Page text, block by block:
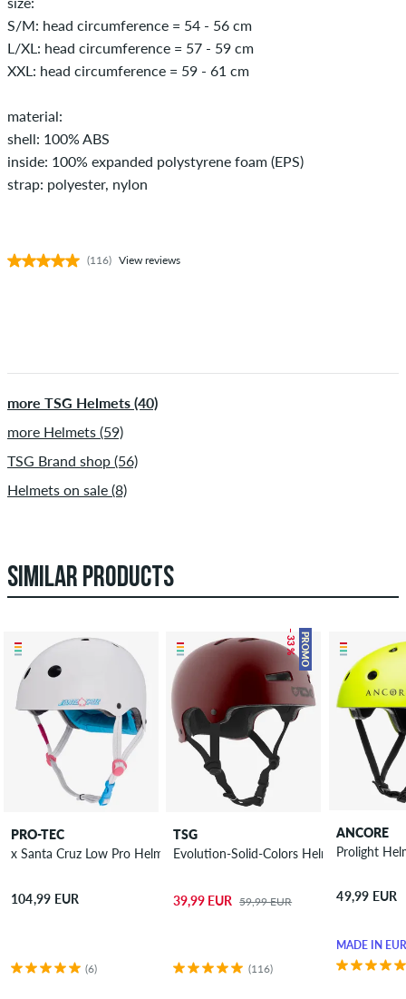
S/M: head circumference = 54 - 56 cm
L/XL: head circumference = 57 - 59 cm
XXL: head circumference = 59 - 61 cm
material:
shell: 100% ABS
inside: 100% expanded polystyrene foam (EPS)
strap: polyester, nylon
(116) View reviews
more TSG Helmets (40)
more Helmets (59)
TSG Brand shop (56)
Helmets on sale (8)
SIMILAR PRODUCTS
PRO-TEC
x Santa Cruz Low Pro Helmet
104,99 EUR
(6)
PROMO
– 33 %
TSG
Evolution-Solid-Colors Helmet
39,99 EUR 59,99 EUR
(116)
ANCORE
Prolight
49,99 EUR
MADE IN